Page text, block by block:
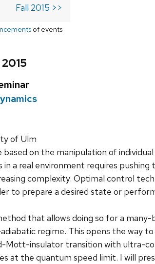
Fall 2015 >>
of events
of Ulm
on the manipulation of
in a real environment requires
complexity. Optimal control
to prepare a desired state or
that allows doing so for a many-
regime. This opens the way
Mott-insulator transition with ultra-
at the quantum speed limit. I will